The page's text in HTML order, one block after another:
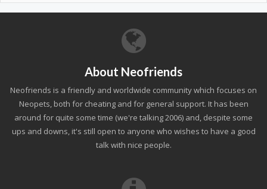
About Neofriends
Neofriends is a friendly and worldwide community which focuses on
Neopets, both for cheating and for general support. It has been
around for quite some time (we're talking 2006) and, despite some
ups and downs, it's still open to anyone who wishes to have a good
talk with nice people.